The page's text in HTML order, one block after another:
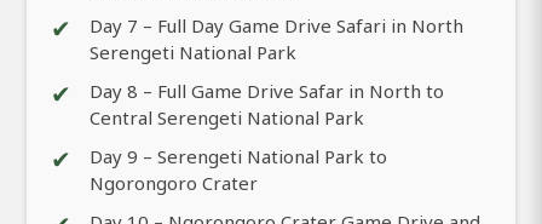
✔
Day 7 – Full Day Game Drive Safari in North
Serengeti National Park
✔
Day 8 – Full Game Drive Safar in North to
Central Serengeti National Park
✔
Day 9 – Serengeti National Park to
Ngorongoro Crater